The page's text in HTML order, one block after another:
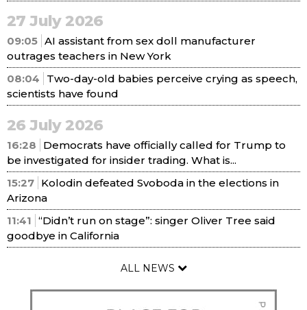
27 July 2026
09:05 AI assistant from sex doll manufacturer
outrages teachers in New York
08:04
Two-day-old babies perceive crying as speech,
scientists have found
26 July 2026
16:28
Democrats have officially called for Trump to
be investigated for insider trading. What is...
15:27 Kolodin defeated Svoboda in the elections in
Arizona
11:41 “Didn’t run on stage”: singer Oliver Tree said
goodbye in California
ALL NEWS